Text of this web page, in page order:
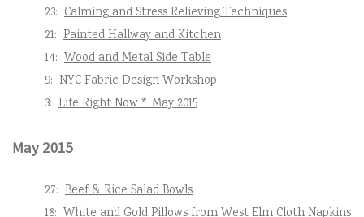
23: Calming and Stress Relieving Techniques
21: Painted Hallway and Kitchen
14: Wood and Metal Side Table
9: NYC Fabric Design Workshop
3: Life Right Now * May 2015
May 2015
27: Beef & Rice Salad Bowls